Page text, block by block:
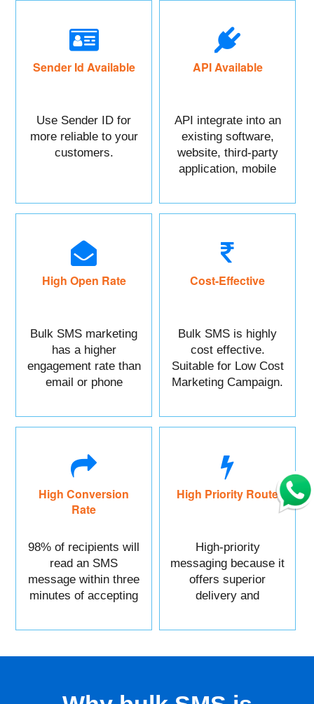
Sender Id Available
Use Sender ID for
more reliable to your
customers.
API Available
API integrate into an
existing software,
website, third-party
application, mobile
High Open Rate
Bulk SMS marketing
has a higher
engagement rate than
email or phone
Cost-Effective
Bulk SMS is highly
cost effective.
Suitable for Low Cost
Marketing Campaign.
High Conversion
Rate
98% of recipients will
read an SMS
message within three
minutes of accepting
High Priority Route
High-priority
messaging because it
offers superior
delivery and